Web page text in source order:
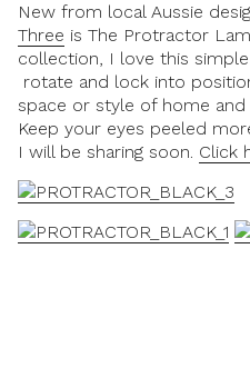
New from local Aussie
Three is The Protractor
collection, I love this
rotate and lock into
space or style of home
Keep your eyes peeled
I will be sharing soon. Click